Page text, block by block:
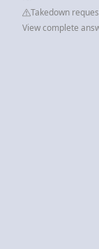
Takedown
View complete